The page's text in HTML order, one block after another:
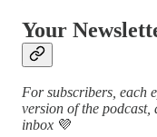
Your
For subscribers, each
version of the
inbox 💜